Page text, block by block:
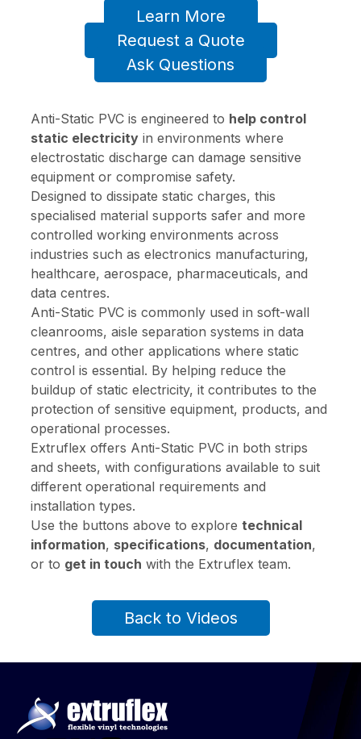
Learn More
Request a Quote
Ask Questions
Anti-Static PVC is engineered to help control
static electricityin environments where
electrostatic discharge can damage sensitive
equipment or compromise safety.
Designed to dissipate static charges, this
specialised material supports safer and more
controlled working environments across
industries such as electronics manufacturing,
healthcare, aerospace, pharmaceuticals, and
data centres.
Anti-Static PVC is commonly used in soft-wall
cleanrooms, aisle separation systems in data
centres, and other applications where static
control is essential. By helping reduce the
buildup of static electricity, it contributes to the
protection of sensitive equipment, products, and
operational processes.
Extruflex offers Anti-Static PVC in both strips
and sheets, with configurations available to suit
different operational requirements and
installation types.
Use the buttons above to explore technical
information, specifications, documentation,
or to get in touch with the Extruflex team.
Back to Videos